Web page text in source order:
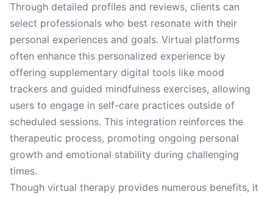
Through detailed profiles and reviews, clients can
select professionals who best resonate with their
personal experiences and goals. Virtual platforms
often enhance this personalized experience by
offering supplementary digital tools like mood
trackers and guided mindfulness exercises, allowing
users to engage in self-care practices outside of
scheduled sessions. This integration reinforces the
therapeutic process, promoting ongoing personal
growth and emotional stability during challenging
times.
Though virtual therapy provides numerous benefits, it